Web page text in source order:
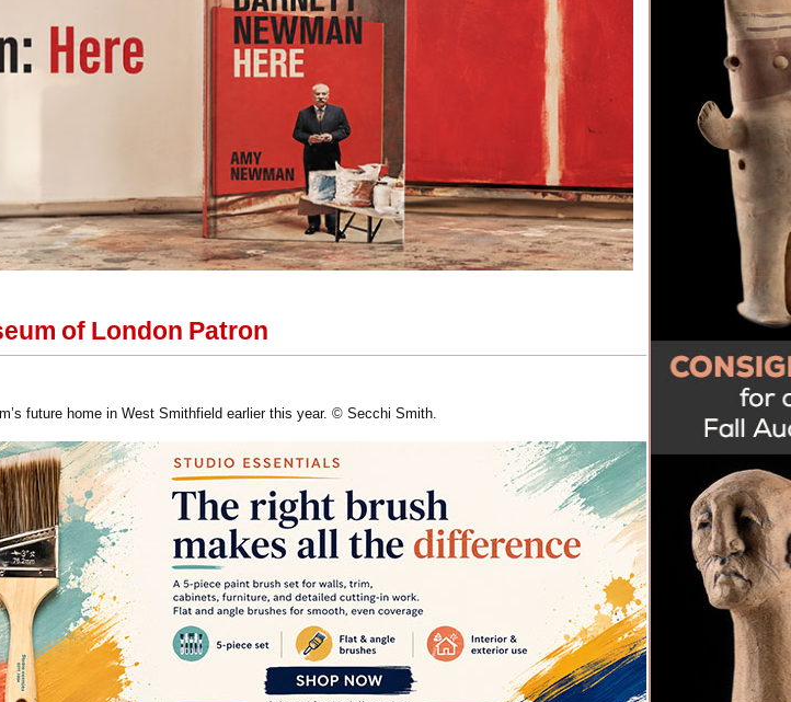
of London Patron
future home in West Smithfield earlier this year. © Secchi Smith.